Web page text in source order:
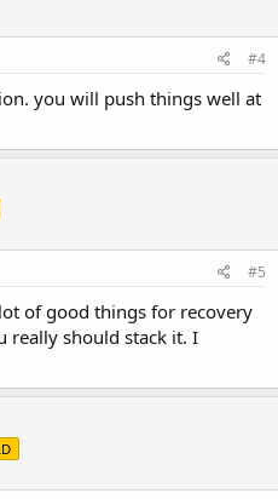
#4
you will push things well at
#5
of good things for recovery
really should stack it. I